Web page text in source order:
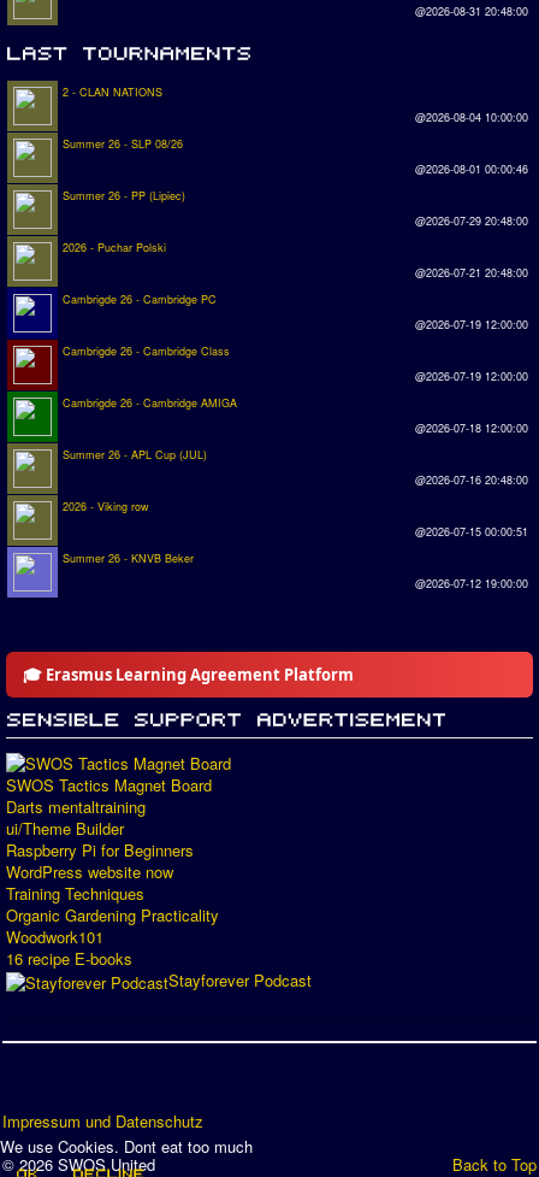
@2026-08-31 20:48:00
2 - CLAN NATIONS
@2026-08-04 10:00:00
Summer 26 - SLP 08/26
@2026-08-01 00:00:46
Summer 26 - PP (Lipiec)
@2026-07-29 20:48:00
2026 - Puchar Polski
@2026-07-21 20:48:00
Cambrigde 26 - Cambridge PC
@2026-07-19 12:00:00
Cambrigde 26 - Cambridge Class
@2026-07-19 12:00:00
Cambrigde 26 - Cambridge AMIGA
@2026-07-18 12:00:00
Summer 26 - APL Cup (JUL)
@2026-07-16 20:48:00
2026 - Viking row
@2026-07-15 00:00:51
Summer 26 - KNVB Beker
@2026-07-12 19:00:00
🎓 Erasmus Learning Agreement Platform
SWOS Tactics Magnet Board
Darts mentaltraining
ui/Theme Builder
Raspberry Pi for Beginners
WordPress website now
Training Techniques
Organic Gardening Practicality
Woodwork101
16 recipe E-books
Stayforever Podcast
Impressum und Datenschutz
Back to Top
© 2026 SWOS United
We use Cookies. Dont eat too much